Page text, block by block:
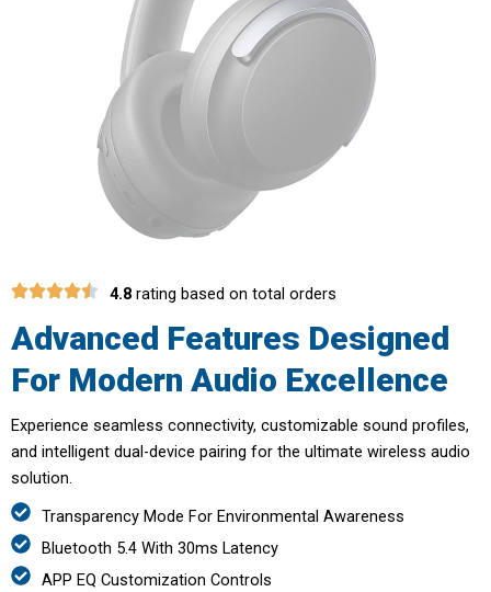
4.8 rating based on total orders
Advanced Features Designed
For Modern Audio Excellence
Experience seamless connectivity, customizable sound profiles,
and intelligent dual-device pairing for the ultimate wireless audio
solution.
Transparency Mode For Environmental Awareness
Bluetooth 5.4 With 30ms Latency
APP EQ Customization Controls